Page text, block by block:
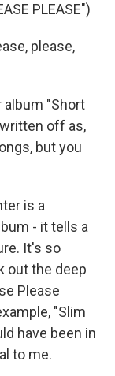
PLEASE")
please,
album "Short
off as,
but you
is a
- it tells a
It's so
out the deep
Please
"Slim
have been in
to me.